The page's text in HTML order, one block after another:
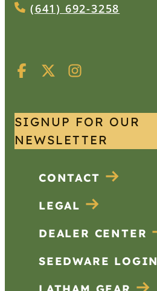
(641) 692-3258
SIGNUP FOR OUR
NEWSLETTER
CONTACT
LEGAL
DEALER CENTER
SEEDWARE LOGIN